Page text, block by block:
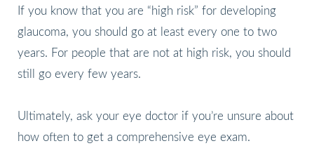
If you know that you are “high risk” for developing
glaucoma, you should go at least every one to two
years. For people that are not at high risk, you should
still go every few years.
Ultimately, ask your eye doctor if you’re unsure about
how often to get a comprehensive eye exam.